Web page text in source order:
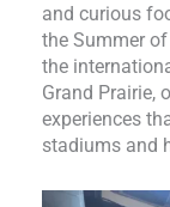
and curious
the Summer
the
Grand Prairie,
experiences
stadiums and